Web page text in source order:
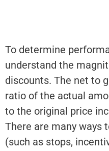
To determine
understand the
discounts. The net to
ratio of the actual
to the original price
There are many ways
(such as stops,